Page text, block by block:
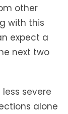
other
with this
expect a
next two
severe
alone